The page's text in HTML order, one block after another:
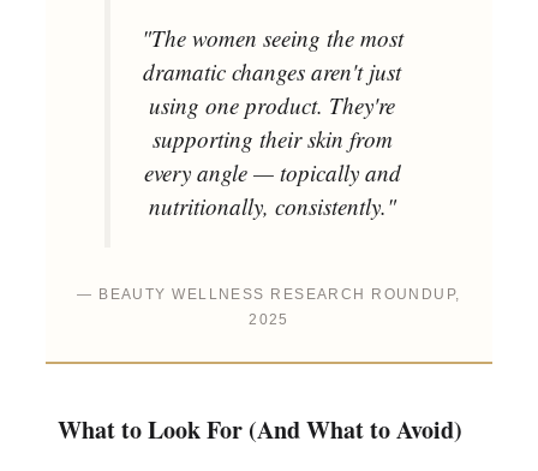
"The women seeing the most
dramatic changes aren't just
using one product. They're
supporting their skin from
every angle — topically and
nutritionally, consistently."
— BEAUTY WELLNESS RESEARCH ROUNDUP,
2025
What to Look For (And What to Avoid)